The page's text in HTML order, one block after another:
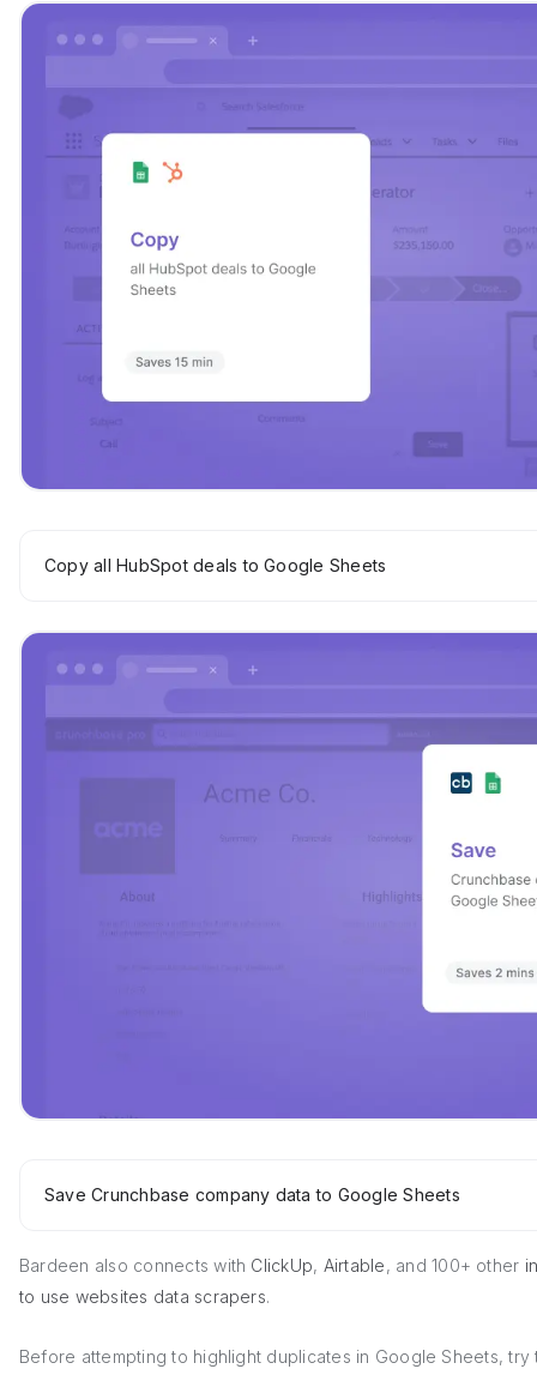
Copy all HubSpot deals to Google Sheets
Save Crunchbase company data to Google Sheets
Bardeen also connects with ClickUp, Airtable, and 100+ other
to use websites data scrapers.
Before attempting to highlight duplicates in Google Sheets,